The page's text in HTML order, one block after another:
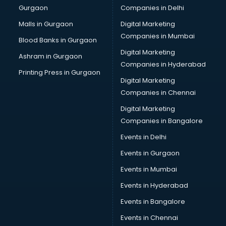
Computer Tally courses in salem
Content Writing courses in salem
Cryptocurrency courses in salem
CS courses in salem
Cyber Security courses in salem
Data Analytics courses in salem
Data Science courses in salem
Data science and Machine Learning courses in salem
Data Scientist courses in salem
Dental Assistant courses in salem
Dialysis Technician courses in salem
Diet and Nutrition courses in salem
Dietician Diploma courses in salem
Gurgaon
Malls in Gurgaon
Blood Banks in Gurgaon
Ashram in Gurgaon
Printing Press in Gurgaon
Companies in Delhi
Digital Marketing
Companies in Mumbai
Digital Marketing
Companies in Hyderabad
Digital Marketing
Companies in Chennai
Digital Marketing
Companies in Bangalore
Events in Delhi
Events in Gurgaon
Events in Mumbai
Events in Hyderabad
Events in Bangalore
Events in Chennai